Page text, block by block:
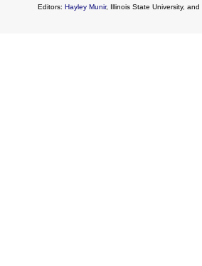
Editors: Hayley Munir, Illinois State University, and